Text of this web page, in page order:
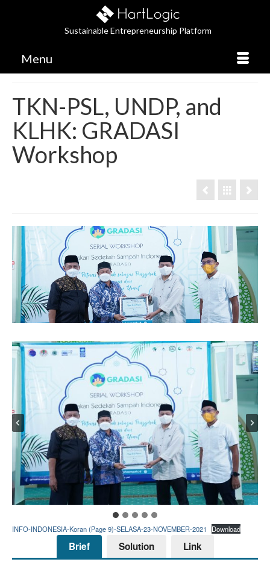
Sustainable Entrepreneurship Platform
Menu
TKN-PSL, UNDP, and
KLHK: GRADASI
Workshop
INFO-INDONESIA-Koran (Page 9)-SELASA-23-NOVEMBER-2021 Download
Brief Solution Link